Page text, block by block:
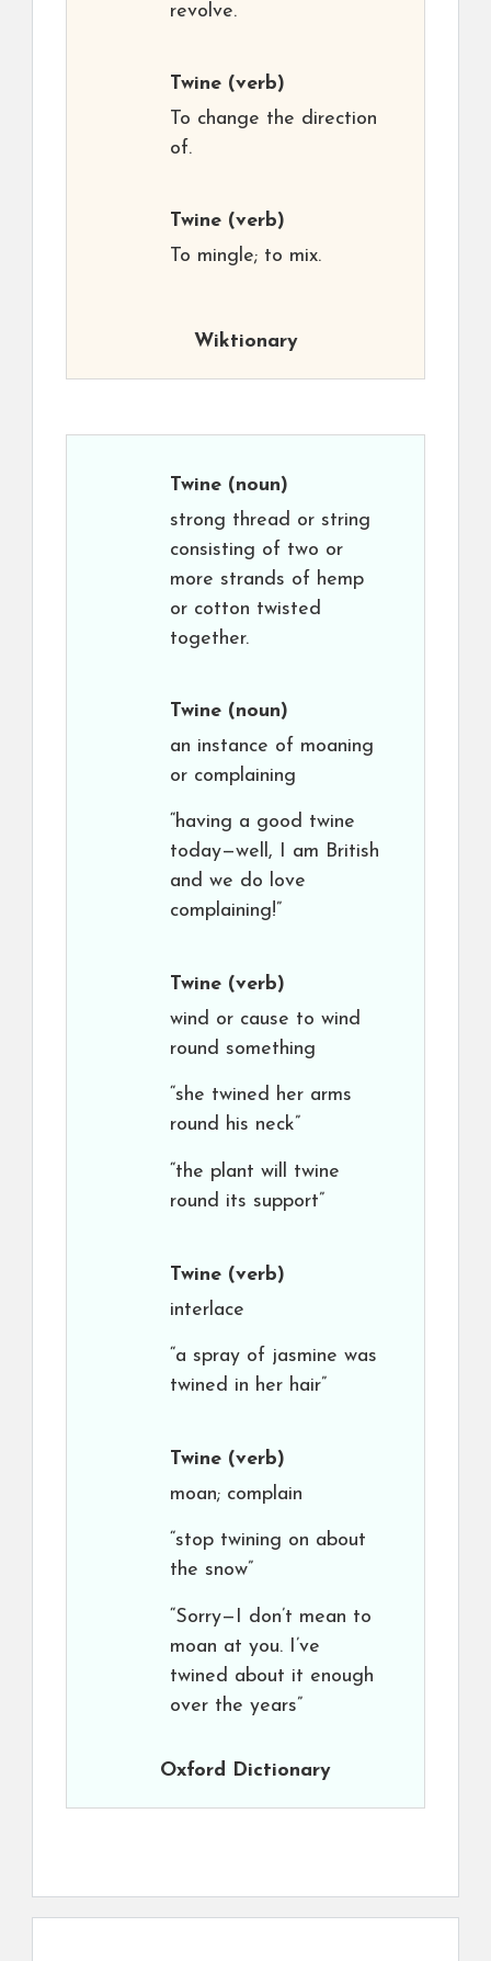
revolve.
Twine (verb)
To change the direction
of.
Twine (verb)
To mingle; to mix.
Wiktionary
Twine (noun)
strong thread or string
consisting of two or
more strands of hemp
or cotton twisted
together.
Twine (noun)
an instance of moaning
or complaining
“having a good twine
today—well, I am British
and we do love
complaining!”
Twine (verb)
wind or cause to wind
round something
“she twined her arms
round his neck”
“the plant will twine
round its support”
Twine (verb)
interlace
“a spray of jasmine was
twined in her hair”
Twine (verb)
moan; complain
“stop twining on about
the snow”
“Sorry—I don’t mean to
moan at you. I’ve
twined about it enough
over the years”
Oxford Dictionary